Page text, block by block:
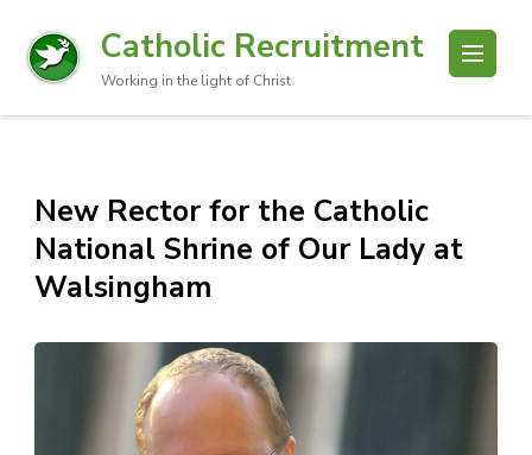
Catholic Recruitment
Working in the light of Christ
New Rector for the Catholic
National Shrine of Our Lady at
Walsingham